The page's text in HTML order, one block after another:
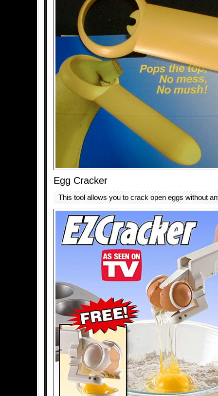
Egg Cracker
This tool allows you to crack open eggs without